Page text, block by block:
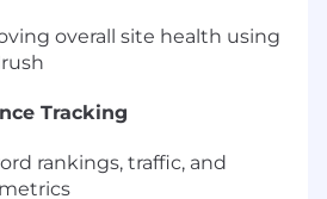
overall site health using
Tracking
rankings, traffic, and